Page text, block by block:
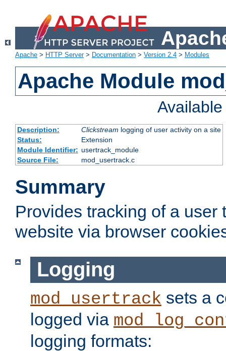
Apache > HTTP Server> Documentation > Version 2.4 > Modules
Apache Module
Description: Clickstream logging of user activity on a site
Status:
Extension
Module Identifier: usertrack_module
Source File:
mod_usertrack.c
Summary
Provides tracking of a user
website via browser
Logging
mod_usertrack sets a
logged via
logging formats: